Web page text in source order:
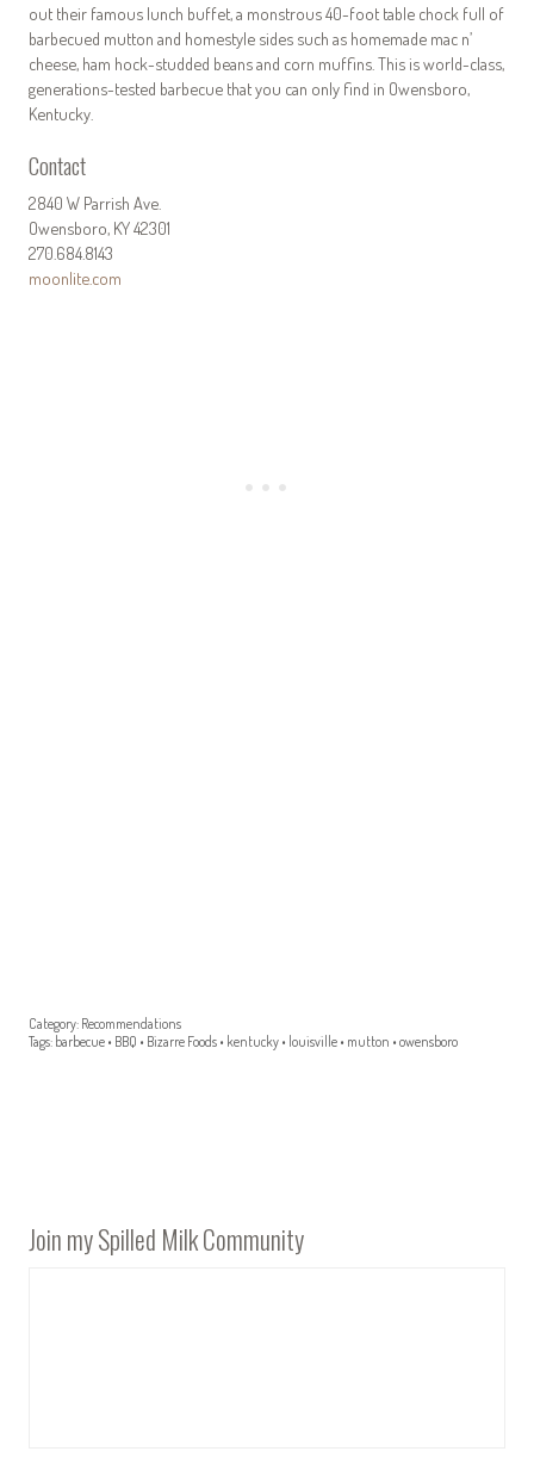
out their famous lunch buffet, a monstrous 40-foot table chock full of
barbecued mutton and homestyle sides such as homemade mac n’
cheese, ham hock-studded beans and corn muffins. This is world-class,
generations-tested barbecue that you can only find in Owensboro,
Kentucky.
Contact
2840 W Parrish Ave.
Owensboro, KY 42301
270.684.8143
moonlite.com
Category: Recommendations
Tags: barbecue • BBQ • Bizarre Foods • kentucky • louisville • mutton • owensboro
Join my Spilled Milk Community